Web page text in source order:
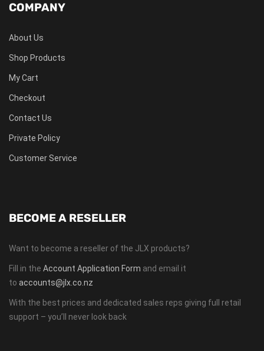
COMPANY
About Us
Shop Products
My Cart
Checkout
Contact Us
Private Policy
Customer Service
BECOME A RESELLER
Want to become a reseller of the JLX products?
Fill in the Account Application Form and email it
to accounts@jlx.co.nz
With the best prices and dedicated sales reps giving full retail
support – you’ll never look back